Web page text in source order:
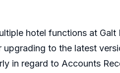
hotel functions at Galt
upgrading to the latest
in regard to Accounts